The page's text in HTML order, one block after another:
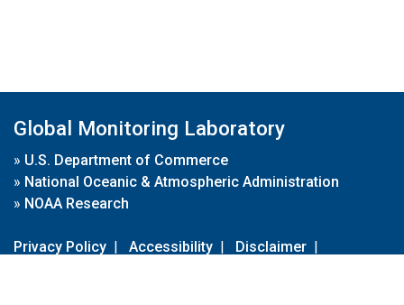
Global Monitoring Laboratory
» U.S. Department of Commerce
» National Oceanic & Atmospheric Administration
» NOAA Research
Privacy Policy | Accessibility | Disclaimer |